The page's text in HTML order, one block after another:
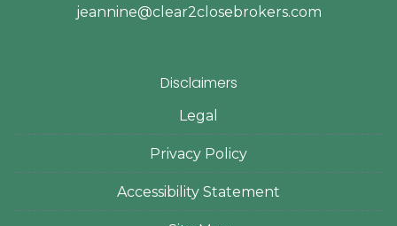
jeannine@clear2closebrokers.com
Disclaimers
Legal
Privacy Policy
Accessibility Statement